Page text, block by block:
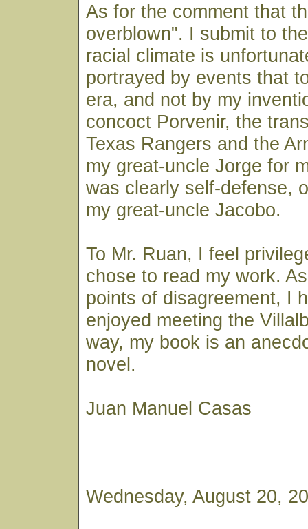
As for the comment that
overblown". I submit to
racial climate is
portrayed by events that
era, and not by my
concoct Porvenir, the
Texas Rangers and the
my great-uncle Jorge for
was clearly self-defense,
my great-uncle Jacobo.
To Mr. Ruan, I feel
chose to read my work.
points of disagreement, I
enjoyed meeting the
way, my book is an
novel.
Juan Manuel Casas
Wednesday, August 20,